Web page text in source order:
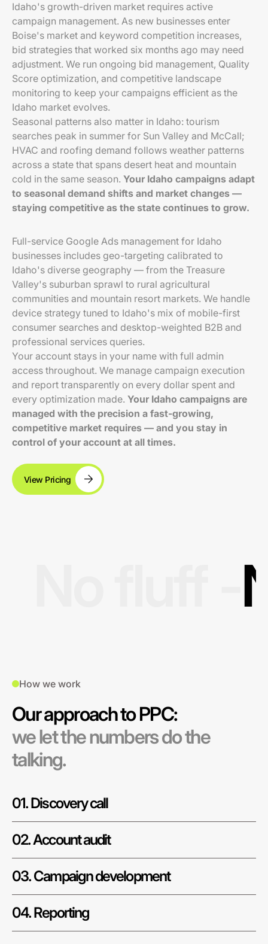
Idaho's growth-driven market requires active
campaign management. As new businesses enter
Boise's market and keyword competition increases,
bid strategies that worked six months ago may need
adjustment. We run ongoing bid management, Quality
Score optimization, and competitive landscape
monitoring to keep your campaigns efficient as the
Idaho market evolves.
Seasonal patterns also matter in Idaho: tourism
searches peak in summer for Sun Valley and McCall;
HVAC and roofing demand follows weather patterns
across a state that spans desert heat and mountain
cold in the same season. Your Idaho campaigns adapt
to seasonal demand shifts and market changes —
staying competitive as the state continues to grow.
Full-service Google Ads management for Idaho
businesses includes geo-targeting calibrated to
Idaho's diverse geography — from the Treasure
Valley's suburban sprawl to rural agricultural
communities and mountain resort markets. We handle
device strategy tuned to Idaho's mix of mobile-first
consumer searches and desktop-weighted B2B and
professional services queries.
Your account stays in your name with full admin
access throughout. We manage campaign execution
and report transparently on every dollar spent and
every optimization made. Your Idaho campaigns are
managed with the precision a fast-growing,
competitive market requires — and you stay in
control of your account at all times.
View Pricing
How we work
Our approach to PPC:
we let the numbers do the
talking.
01. Discovery call
02. Account audit
03. Campaign development
04. Reporting